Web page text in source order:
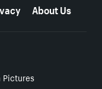
About Us
Pictures